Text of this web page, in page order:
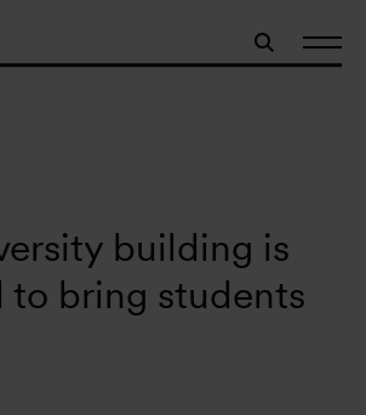
building is
to bring students